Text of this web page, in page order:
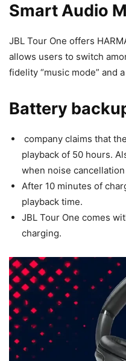
Smart Audio
JBL Tour One offers
allows users to switch
fidelity “music mode” and
Battery
company claims that
playback of 50 hours.
when noise
After 10 minutes of
playback time.
JBL Tour One comes
charging.